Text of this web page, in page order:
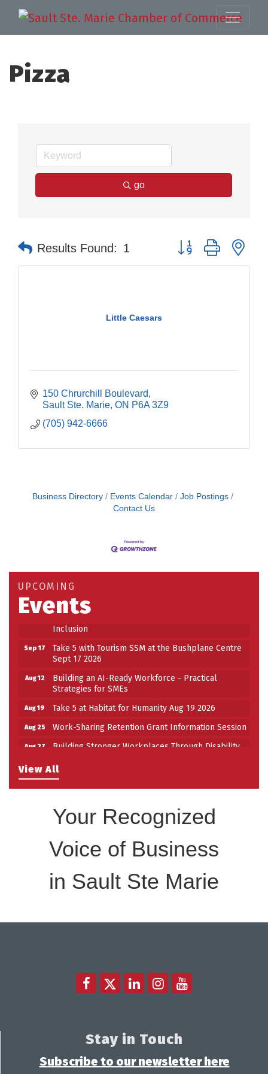
Pizza
go
Results Found: 1 Button group with
Little Caesars
150 Chrurchill Boulevard
Sault Ste. Marie ON P6A 3Z9
(705) 942-6666
Business Directory Events Calendar
Job Postings
Contact Us
View All
UPCOMING
Events
Building an AI-Ready Workforce - Practical
Aug 25 Work-Sharing Retention Grant Information Session
Building Stronger Workplaces Through Disability
Inclusion
Sep 17
Take 5 with Tourism SSM at the Bushplane Centre
Sept 17 2026
Aug 12
Building an AI-Ready Workforce - Practical
Strategies for SMEs
Aug 19 Take 5 at Habitat for Humanity Aug 19 2026
Aug 25 Work-Sharing Retention Grant Information Session
Aug 27
Building Stronger Workplaces Through Disability
Sep 17
Take 5 with Tourism SSM at the Bushplane Centre
Your Recognized
Voice of Business
in Sault Ste Marie
Stay in Touch
Subscribe to our newsletter here